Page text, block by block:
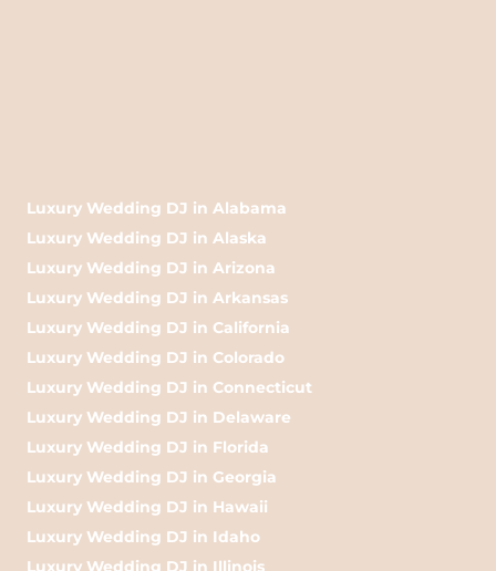
Luxury Wedding DJ in Alabama
Luxury Wedding DJ in Alaska
Luxury Wedding DJ in Arizona
Luxury Wedding DJ in Arkansas
Luxury Wedding DJ in California
Luxury Wedding DJ in Colorado
Luxury Wedding DJ in Connecticut
Luxury Wedding DJ in Delaware
Luxury Wedding DJ in Florida
Luxury Wedding DJ in Georgia
Luxury Wedding DJ in Hawaii
Luxury Wedding DJ in Idaho
Luxury Wedding DJ in Illinois